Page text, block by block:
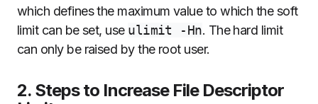
which defines the maximum value to which the soft
limit can be set, use ulimit -Hn. The hard limit
can only be raised by the root user.
2. Steps to Increase File Descriptor